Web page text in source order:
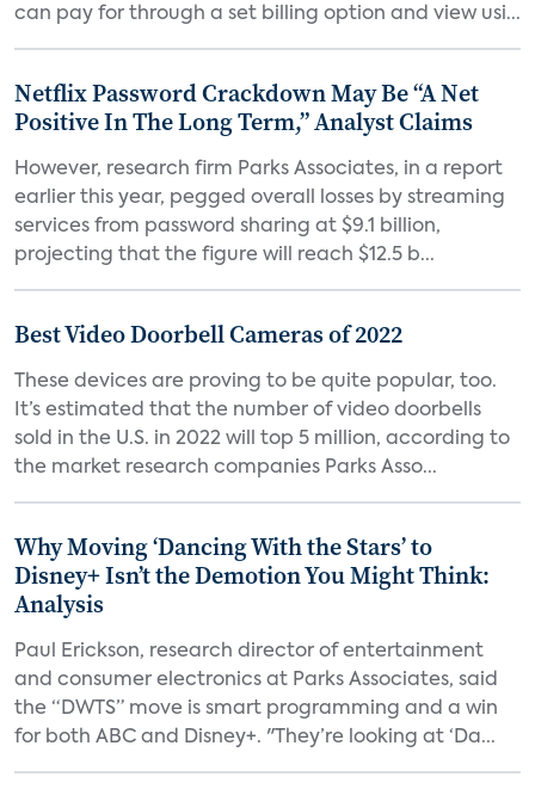
can pay for through a set billing option and view usi...
Netflix Password Crackdown May Be “A Net
Positive In The Long Term,” Analyst Claims
However, research firm Parks Associates, in a report
earlier this year, pegged overall losses by streaming
services from password sharing at $9.1 billion,
projecting that the figure will reach $12.5 b...
Best Video Doorbell Cameras of 2022
These devices are proving to be quite popular, too.
It’s estimated that the number of video doorbells
sold in the U.S. in 2022 will top 5 million, according to
the market research companies Parks Asso...
Why Moving ‘Dancing With the Stars’ to
Disney+ Isn’t the Demotion You Might Think:
Analysis
Paul Erickson, research director of entertainment
and consumer electronics at Parks Associates, said
the “DWTS” move is smart programming and a win
for both ABC and Disney+. "They’re looking at ‘Da...